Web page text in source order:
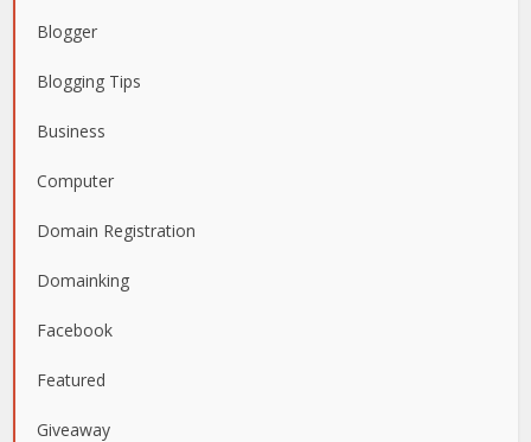
Blogger
Blogging Tips
Business
Computer
Domain Registration
Domainking
Facebook
Featured
Giveaway